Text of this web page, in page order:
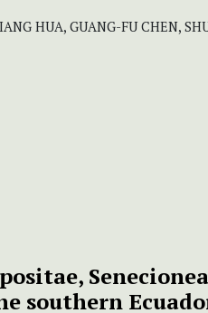
HUA, GUANG-FU CHEN,
southern